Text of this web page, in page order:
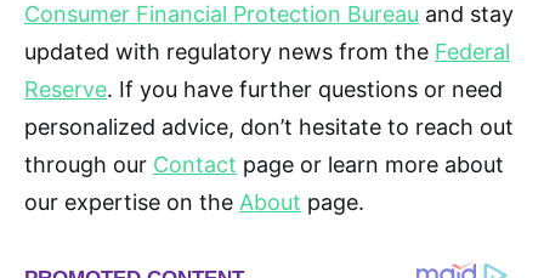
Consumer Financial Protection Bureau and stay
updated with regulatory news from the Federal
Reserve. If you have further questions or need
personalized advice, don’t hesitate to reach out
through our Contact page or learn more about
our expertise on the About page.